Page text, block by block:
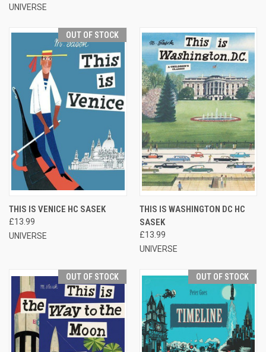
UNIVERSE
OUT OF STOCK
THIS IS VENICE HC SASEK
£13.99
UNIVERSE
THIS IS WASHINGTON DC HC
SASEK
£13.99
UNIVERSE
OUT OF STOCK OUT OF STOCK